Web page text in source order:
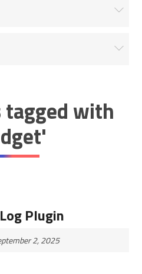
tagged with
Plugin
2, 2025